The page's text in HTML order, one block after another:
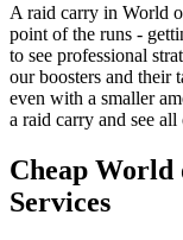
A raid carry in World
point of the runs -
to see professional
our boosters and their
even with a smaller
a raid carry and see
Cheap
Services